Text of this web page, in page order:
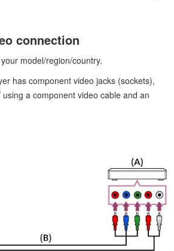
connection
model/region/country.
has component video jacks (sockets),
a component video cable and an